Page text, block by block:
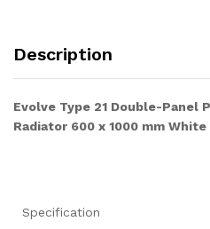
Description
Evolve Type 21 Double-Panel
Radiator 600 x 1000 mm White
Specification